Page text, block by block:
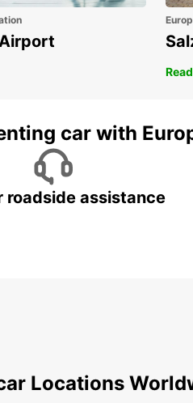
car with
roadside assistance
Locations